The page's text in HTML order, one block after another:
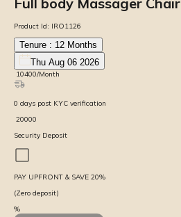
Product Id: IRO1126
Tenure : 12 Months
Thu Aug 06 2026
10400/Month
0 days post KYC verification
20000
Security Deposit
PAY UPFRONT & SAVE 20%
(Zero deposit)
%